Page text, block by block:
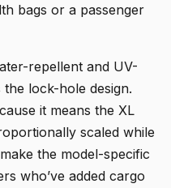
bags or a passenger
repellent and UV-
lock-hole design.
it means the XL
scaled while
the model-specific
who’ve added cargo